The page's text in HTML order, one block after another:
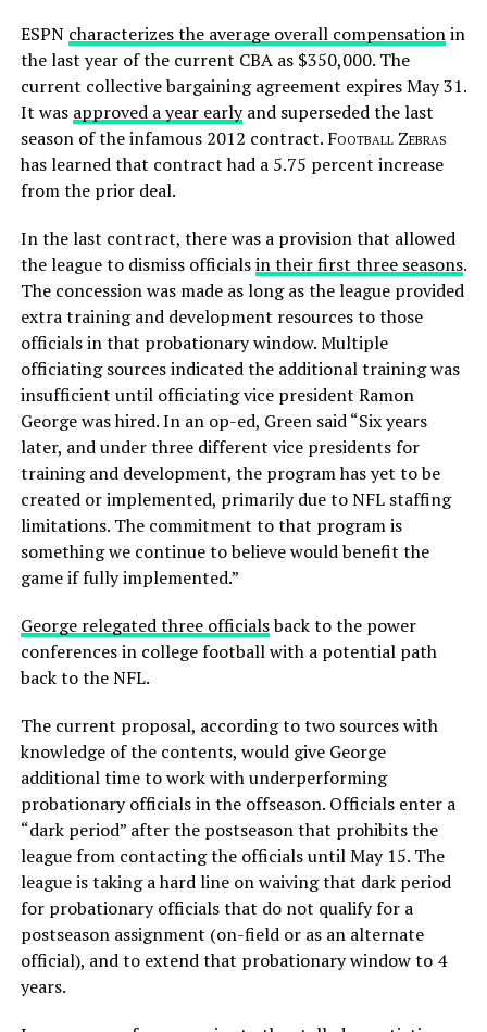
ESPN characterizes the average overall compensationin
the last year of the current CBA as $350,000. The
current collective bargaining agreement expires May 31.
It was approved a year earlyand superseded the last
season of the infamous 2012 contract. Football Zebras
has learned that contract had a 5.75 percent increase
from the prior deal.
In the last contract, there was a provision that allowed
the league to dismiss officialsin their first three seasons.
The concession was made as long as the league provided
extra training and development resources to those
officials in that probationary window. Multiple
officiating sources indicated the additional training was
insufficient until officiating vice president Ramon
George was hired. In an op-ed, Green said “Six years
later, and under three different vice presidents for
training and development, the program has yet to be
created or implemented, primarily due to NFL staffing
limitations. The commitment to that program is
something we continue to believe would benefit the
game if fully implemented.”
George relegated three officialsback to the power
conferences in college football with a potential path
back to the NFL.
The current proposal, according to two sources with
knowledge of the contents, would give George
additional time to work with underperforming
probationary officials in the offseason. Officials enter a
“dark period” after the postseason that prohibits the
league from contacting the officials until May 15. The
league is taking a hard line on waiving that dark period
for probationary officials that do not qualify for a
postseason assignment (on-field or as an alternate
official), and to extend that probationary window to 4
years.